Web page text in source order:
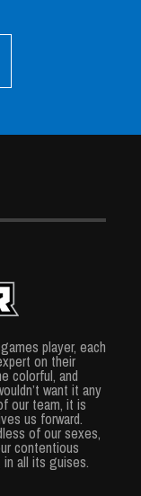
player, each
on their
colorful, and
want it any
our team, it is
us forward.
of our sexes,
contentious
all its guises.